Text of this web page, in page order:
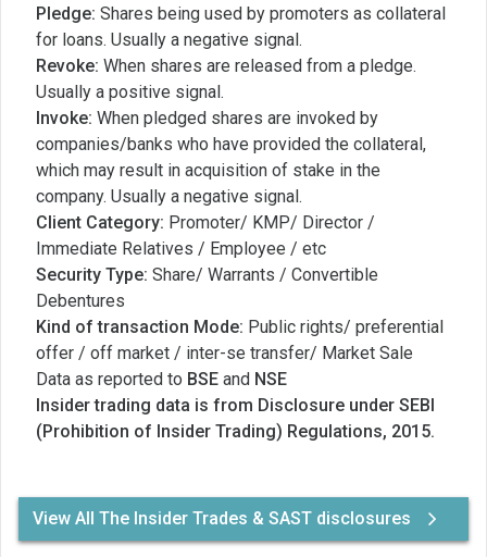
Pledge: Shares being used by promoters as collateral
for loans. Usually a negative signal.
Revoke: When shares are released from a pledge.
Usually a positive signal.
Invoke: When pledged shares are invoked by
companies/banks who have provided the collateral,
which may result in acquisition of stake in the
company. Usually a negative signal.
Client Category: Promoter/ KMP/ Director /
Immediate Relatives / Employee / etc
Security Type: Share/ Warrants / Convertible
Debentures
Kind of transaction Mode: Public rights/ preferential
offer / off market / inter-se transfer/ Market Sale
Data as reported to BSE and NSE
Insider trading data is from Disclosure under SEBI
(Prohibition of Insider Trading) Regulations, 2015.
View All The Insider Trades & SAST disclosures